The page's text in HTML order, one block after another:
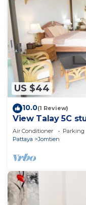
US $44
10.0(1 Review)
View Talay 5C
Air Conditioner Parking
Pattaya
Jomtien